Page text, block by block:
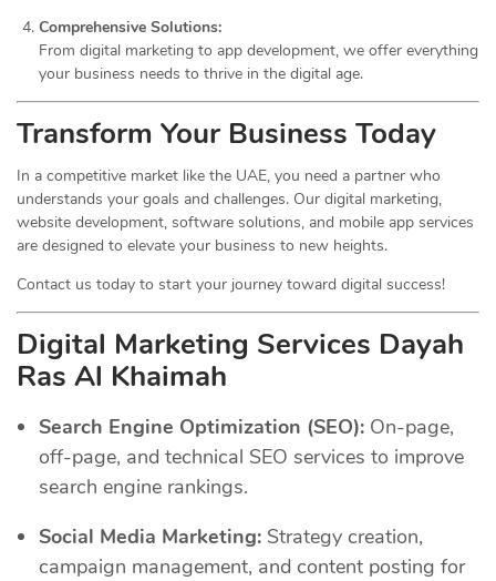
Comprehensive Solutions:
From digital marketing to app development, we offer everything
your business needs to thrive in the digital age.
Transform Your Business Today
In a competitive market like the UAE, you need a partner who
understands your goals and challenges. Our digital marketing,
website development, software solutions, and mobile app services
are designed to elevate your business to new heights.
Contact us today to start your journey toward digital success!
Digital Marketing Services Dayah
Ras Al Khaimah
Search Engine Optimization (SEO): On-page,
off-page, and technical SEO services to improve
search engine rankings.
Social Media Marketing: Strategy creation,
campaign management, and content posting for